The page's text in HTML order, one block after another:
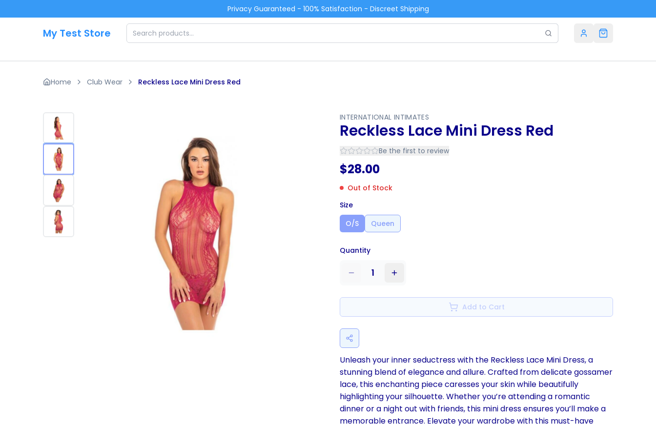
Privacy Guaranteed - 100% Satisfaction - Discreet Shipping
My Test Store
Home Club Wear Reckless Lace Mini Dress Red
INTERNATIONAL INTIMATES
Reckless Lace Mini Dress Red
Be the first to review
$28.00
Out of Stock
Size
O/S
Queen
Quantity
1
Add to Cart
Unleash your inner seductress with the Reckless Lace Mini Dress, a
stunning blend of elegance and allure. Crafted from delicate gossamer
lace, this enchanting piece caresses your skin while beautifully
highlighting your silhouette. Whether you’re attending a romantic
dinner or a night out with friends, this mini dress ensures you’ll make a
memorable entrance. Elevate your wardrobe with this must-have